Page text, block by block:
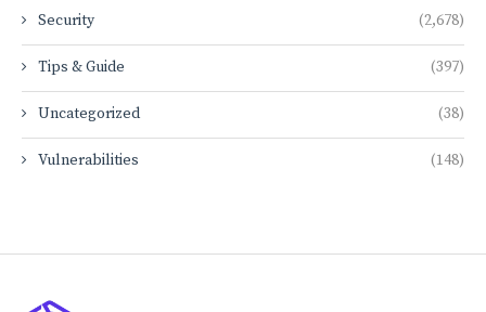
Security (2,678)
Tips & Guide (397)
Uncategorized (38)
Vulnerabilities (148)